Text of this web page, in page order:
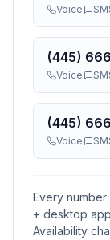
Voice
(445)
Voice
(445)
Voice
Every
+ desktop
Availability